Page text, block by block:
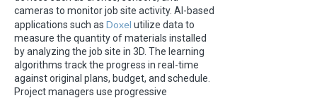
cameras to monitor job site activity. AI-based
applications such as Doxel utilize data to
measure the quantity of materials installed
by analyzing the job site in 3D. The learning
algorithms track the progress in real-time
against original plans, budget, and schedule.
Project managers use progressive